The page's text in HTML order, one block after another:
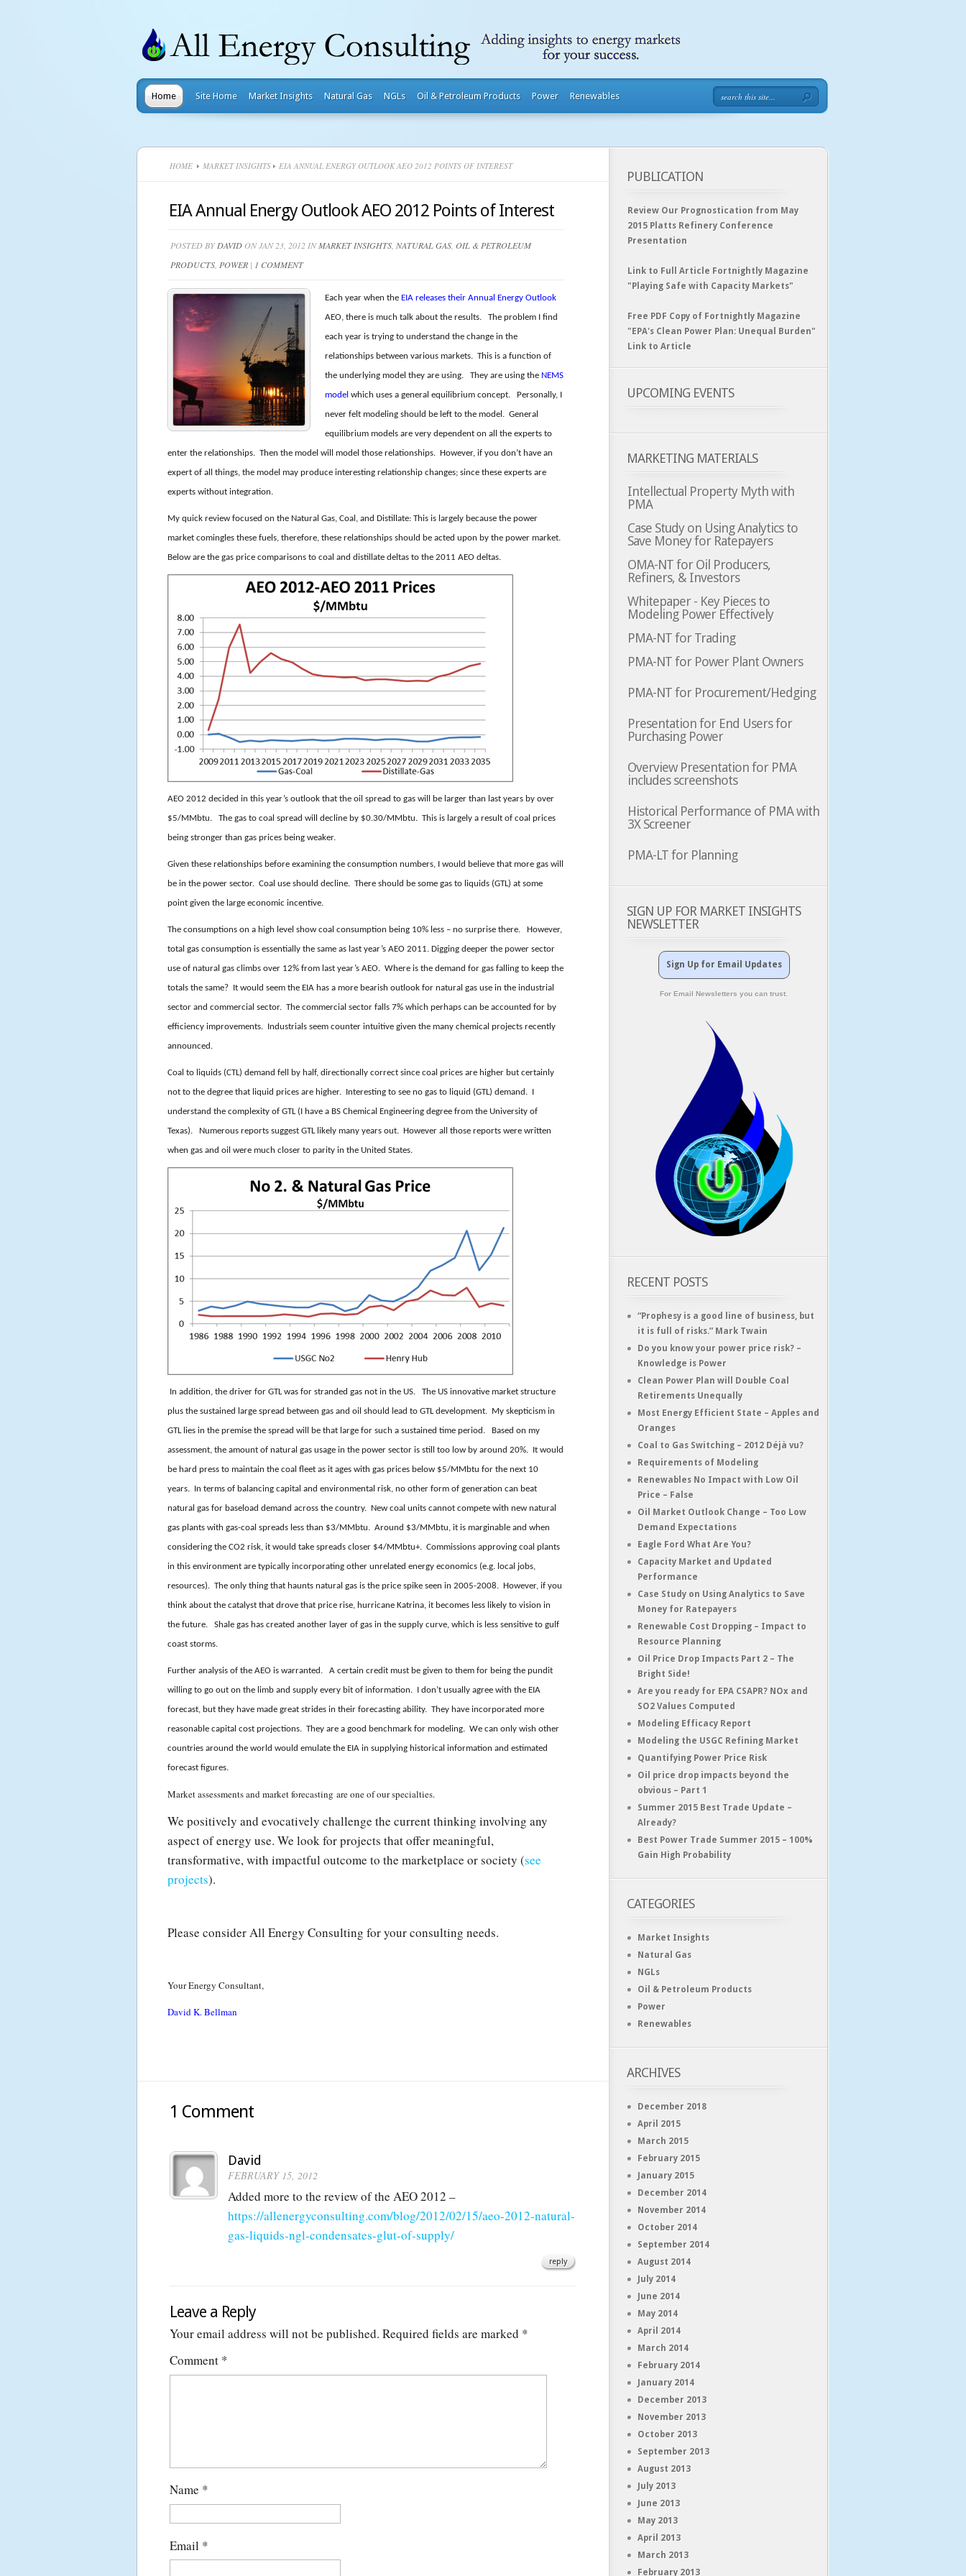
Home Site Home Market Insights Natural Gas NGLs Oil & Petroleum Products Power Renewables
HOME MARKET INSIGHTS EIA ANNUAL ENERGY OUTLOOK AEO 2012 POINTS OF INTEREST
EIA Annual Energy Outlook AEO 2012 Points of Interest
POSTED BY DAVID ON JAN 23, 2012 INMARKET INSIGHTS NATURAL GAS OIL & PETROLEUM
PRODUCTS POWER | 1 COMMENT
Each year when the EIA releases their Annual Energy Outlook
AEO, there is much talk about the results. The problem I find
each year is trying to understand the change in the
relationships between various markets. This is a function of
the underlying model they are using. They are using the NEMS
model which uses a general equilibrium concept. Personally, I
never felt modeling should be left to the model. General
equilibrium models are very dependent on all the experts to
enter the relationships. Then the model will model those relationships. However, if you don’t have an
expert of all things, the model may produce interesting relationship changes; since these experts are
experts without integration.
My quick review focused on the Natural Gas, Coal, and Distillate: This is largely because the power
market comingles these fuels, therefore, these relationships should be acted upon by the power market.
Below are the gas price comparisons to coal and distillate deltas to the 2011 AEO deltas.
AEO 2012 decided in this year’s outlook that the oil spread to gas will be larger than last years by over
$5/MMbtu. The gas to coal spread will decline by $0.30/MMbtu. This is largely a result of coal prices
being stronger than gas prices being weaker.
Given these relationships before examining the consumption numbers, I would believe that more gas will
be in the power sector. Coal use should decline. There should be some gas to liquids (GTL) at some
point given the large economic incentive.
The consumptions on a high level show coal consumption being 10% less – no surprise there. However,
total gas consumption is essentially the same as last year’s AEO 2011. Digging deeper the power sector
use of natural gas climbs over 12% from last year’s AEO. Where is the demand for gas falling to keep the
totals the same? It would seem the EIA has a more bearish outlook for natural gas use in the industrial
sector and commercial sector. The commercial sector falls 7% which perhaps can be accounted for by
efficiency improvements. Industrials seem counter intuitive given the many chemical projects recently
announced.
Coal to liquids (CTL) demand fell by half, directionally correct since coal prices are higher but certainly
not to the degree that liquid prices are higher. Interesting to see no gas to liquid (GTL) demand. I
understand the complexity of GTL (I have a BS Chemical Engineering degree from the University of
Texas). Numerous reports suggest GTL likely many years out. However all those reports were written
when gas and oil were much closer to parity in the United States.
In addition, the driver for GTL was for stranded gas not in the US. The US innovative market structure
plus the sustained large spread between gas and oil should lead to GTL development. My skepticism in
GTL lies in the premise the spread will be that large for such a sustained time period. Based on my
assessment, the amount of natural gas usage in the power sector is still too low by around 20%. It would
be hard press to maintain the coal fleet as it ages with gas prices below $5/MMbtu for the next 10
years. In terms of balancing capital and environmental risk, no other form of generation can beat
natural gas for baseload demand across the country. New coal units cannot compete with new natural
gas plants with gas-coal spreads less than $3/MMbtu. Around $3/MMbtu, it is marginable and when
considering the CO2 risk, it would take spreads closer $4/MMbtu+. Commissions approving coal plants
in this environment are typically incorporating other unrelated energy economics (e.g. local jobs,
resources). The only thing that haunts natural gas is the price spike seen in 2005-2008. However, if you
think about the catalyst that drove that price rise, hurricane Katrina, it becomes less likely to vision in
the future. Shale gas has created another layer of gas in the supply curve, which is less sensitive to gulf
coast storms.
Further analysis of the AEO is warranted. A certain credit must be given to them for being the pundit
willing to go out on the limb and supply every bit of information. I don’t usually agree with the EIA
forecast, but they have made great strides in their forecasting ability. They have incorporated more
reasonable capital cost projections. They are a good benchmark for modeling. We can only wish other
countries around the world would emulate the EIA in supplying historical information and estimated
forecast figures.
Market assessments and market forecasting are one of our specialties.
We positively and evocatively challenge the current thinking involving any
aspect of energy use. We look for projects that offer meaningful,
transformative, with impactful outcome to the marketplace or society (see
projects).
Please consider All Energy Consulting for your consulting needs.
Your Energy Consultant,
David K. Bellman
1 Comment
David
FEBRUARY 15, 2012
Added more to the review of the AEO 2012 –
https://allenergyconsulting.com/blog/2012/02/15/aeo-2012-natural-
gas-liquids-ngl-condensates-glut-of-supply/
reply
Leave a Reply
Your email address will not be published. Required fields are marked *
Comment *
Name *
Email *
PUBLICATION
Review Our Prognostication from May
2015 Platts Refinery Conference
Presentation
Link to Full Article Fortnightly Magazine
"Playing Safe with Capacity Markets"
Free PDF Copy of Fortnightly Magazine
"EPA's Clean Power Plan: Unequal Burden"
Link to Article
UPCOMING EVENTS
MARKETING MATERIALS
Intellectual Property Myth with
PMA
Case Study on Using Analytics to
Save Money for Ratepayers
OMA-NT for Oil Producers,
Refiners, & Investors
Whitepaper - Key Pieces to
Modeling Power Effectively
PMA-NT for Trading
PMA-NT for Power Plant Owners
PMA-NT for Procurement/Hedging
Presentation for End Users for
Purchasing Power
Overview Presentation for PMA
includes screenshots
Historical Performance of PMA with
3X Screener
PMA-LT for Planning
SIGN UP FOR MARKET INSIGHTS
NEWSLETTER
Sign Up for Email Updates
For Email Newsletters you can trust.
RECENT POSTS
“Prophesy is a good line of business, but
it is full of risks.” Mark Twain
Do you know your power price risk? –
Knowledge is Power
Clean Power Plan will Double Coal
Retirements Unequally
Most Energy Efficient State – Apples and
Oranges
Coal to Gas Switching – 2012 Déjà vu?
Requirements of Modeling
Renewables No Impact with Low Oil
Price – False
Oil Market Outlook Change – Too Low
Demand Expectations
Eagle Ford What Are You?
Capacity Market and Updated
Performance
Case Study on Using Analytics to Save
Money for Ratepayers
Renewable Cost Dropping – Impact to
Resource Planning
Oil Price Drop Impacts Part 2 – The
Bright Side!
Are you ready for EPA CSAPR? NOx and
SO2 Values Computed
Modeling Efficacy Report
Modeling the USGC Refining Market
Quantifying Power Price Risk
Oil price drop impacts beyond the
obvious – Part 1
Summer 2015 Best Trade Update –
Already?
Best Power Trade Summer 2015 – 100%
Gain High Probability
CATEGORIES
Market Insights
Natural Gas
NGLs
Oil & Petroleum Products
Power
Renewables
ARCHIVES
December 2018
April 2015
March 2015
February 2015
January 2015
December 2014
November 2014
October 2014
September 2014
August 2014
July 2014
June 2014
May 2014
April 2014
March 2014
February 2014
January 2014
December 2013
November 2013
October 2013
September 2013
August 2013
July 2013
June 2013
May 2013
April 2013
March 2013
February 2013